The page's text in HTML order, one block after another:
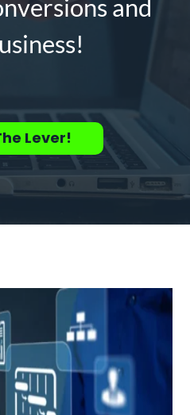
and
Lever!